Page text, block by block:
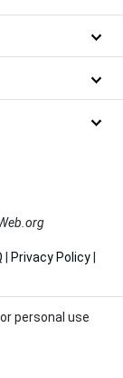
Privacy Policy
personal use